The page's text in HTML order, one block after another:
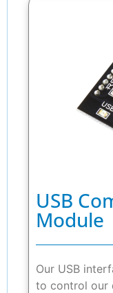
USB
Module
Our USB
to control our